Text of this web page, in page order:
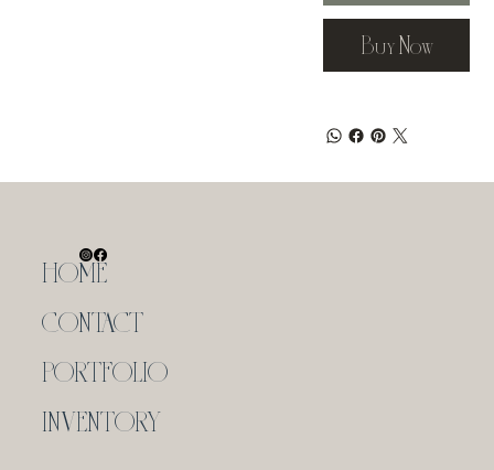
Buy Now
HOME
CONTACT
PORTFOLIO
INVENTORY